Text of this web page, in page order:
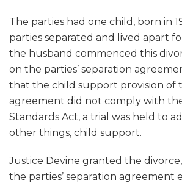
The parties had one child, born in
parties separated and lived apart
the husband commenced this
on the parties’ separation
that the child support provision of
agreement did not comply with
Standards Act, a trial was held to
other things, child support.
Justice Devine granted the
the parties’ separation agreement